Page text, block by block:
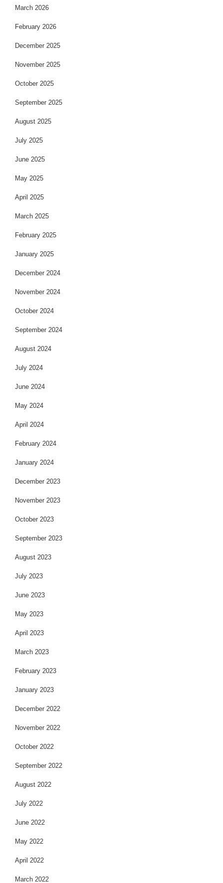
March 2026
February 2026
December 2025
November 2025
October 2025
September 2025
August 2025
July 2025
June 2025
May 2025
April 2025
March 2025
February 2025
January 2025
December 2024
November 2024
October 2024
September 2024
August 2024
July 2024
June 2024
May 2024
April 2024
February 2024
January 2024
December 2023
November 2023
October 2023
September 2023
August 2023
July 2023
June 2023
May 2023
April 2023
March 2023
February 2023
January 2023
December 2022
November 2022
October 2022
September 2022
August 2022
July 2022
June 2022
May 2022
April 2022
March 2022